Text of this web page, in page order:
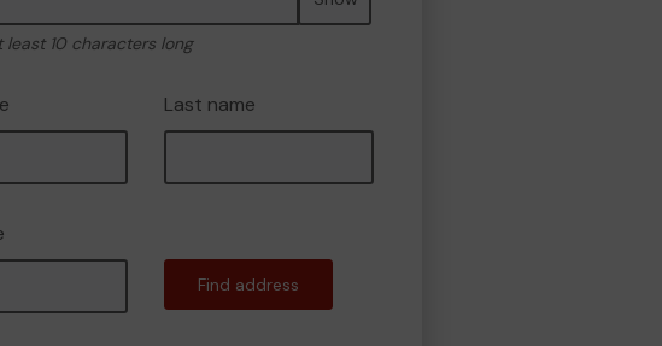
least 10 characters long
Last name
Find address